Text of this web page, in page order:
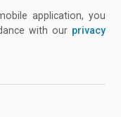
application, you
with our privacy